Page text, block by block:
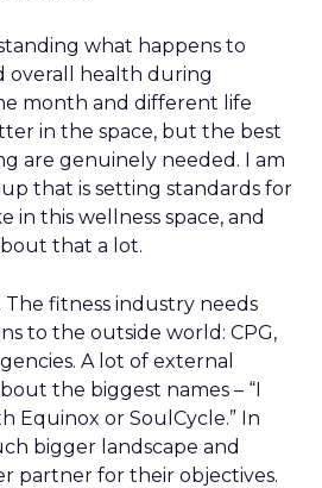
what happens to
overall health during
month and different life
in the space, but the best
are genuinely needed. I am
that is setting standards for
in this wellness space, and
that a lot.
The fitness industry needs
to the outside world: CPG,
A lot of external
the biggest names – “I
Equinox or SoulCycle.” In
bigger landscape and
partner for their objectives.